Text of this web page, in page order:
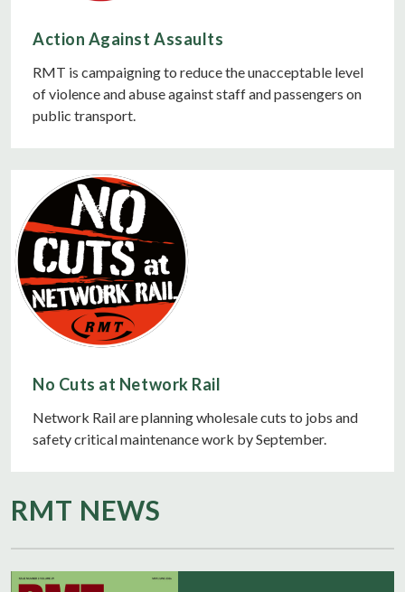
Action Against Assaults
RMT is campaigning to reduce the unacceptable level
of violence and abuse against staff and passengers on
public transport.
No Cuts at Network Rail
Network Rail are planning wholesale cuts to jobs and
safety critical maintenance work by September.
RMT NEWS